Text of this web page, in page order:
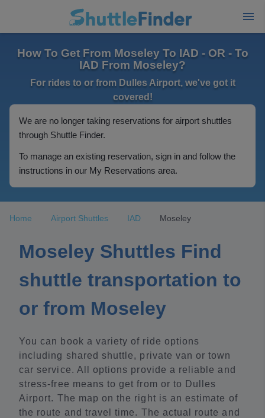
How To Get From Moseley To IAD - OR - To
IAD From Moseley?
For rides to or from Dulles Airport, we've got it
covered!
We are no longer taking reservations for airport shuttles
through Shuttle Finder.
To manage an existing reservation, sign in and follow the
instructions in our My Reservations area.
Home Airport Shuttles IAD Moseley
Moseley Shuttles Find
shuttle transportation to
or from Moseley
You can book a variety of ride options
including shared shuttle, private van or town
car service. All options provide a reliable and
stress-free means to get from or to Dulles
Airport. The map on the right is an estimate of
the route and travel time. The actual route and